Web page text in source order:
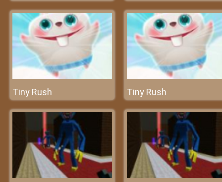
Tiny Rush Tiny Rush